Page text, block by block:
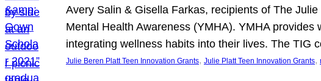
Avery Salin & Gisella Farkas, recipients of The
Mental Health Awareness (YMHA). YMHA
integrating wellness habits into their lives. The TIG
Julie Beren Platt Teen Innovation Grants, Julie Platt Teen Innovation Grants,